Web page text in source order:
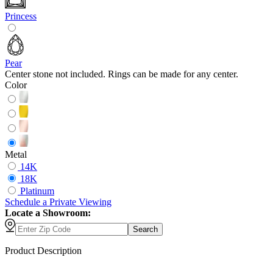
Princess
Pear
Center stone not included. Rings can be made for any center.
Color
Metal
14K
18K
Platinum
Schedule a Private Viewing
Locate a Showroom:
Search
Product Description